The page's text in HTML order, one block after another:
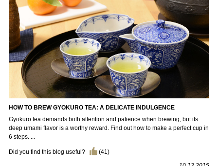
HOW TO BREW GYOKURO TEA: A DELICATE INDULGENCE
Gyokuro tea demands both attention and patience when brewing, but its
deep umami flavor is a worthy reward. Find out how to make a perfect cup in
6 steps. ...
Did you find this blog useful? (41 )